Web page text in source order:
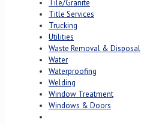
Tile/Granite
Title Services
Trucking
Utilities
Waste Removal & Disposal
Water
Waterproofing
Welding
Window Treatment
Windows & Doors